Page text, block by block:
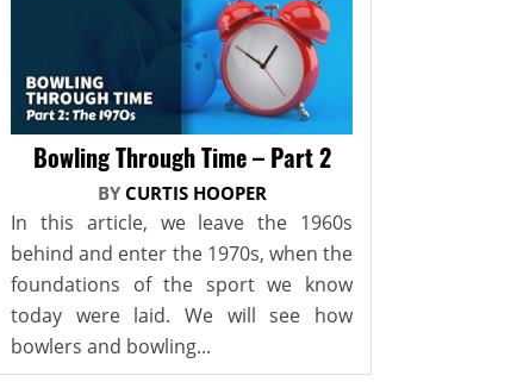
Bowling Through Time – Part 2
BY CURTIS HOOPER
In this article, we leave the 1960s
behind and enter the 1970s, when the
foundations of the sport we know
today were laid. We will see how
bowlers and bowling...